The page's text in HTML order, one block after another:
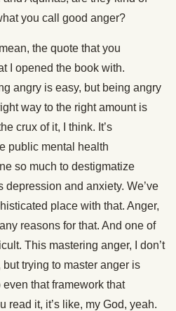
you call good anger?
mean, the quote that you
I opened the book with.
angry is easy, but being angry
way to the right amount is
crux of it, I think. It’s
public mental health
so much to destigmatize
depression and anxiety. We’ve
place with that. Anger,
reasons for that. And one of
This mastering anger, I don’t
trying to master anger is
that framework that
read it, it’s like, my God, yeah.